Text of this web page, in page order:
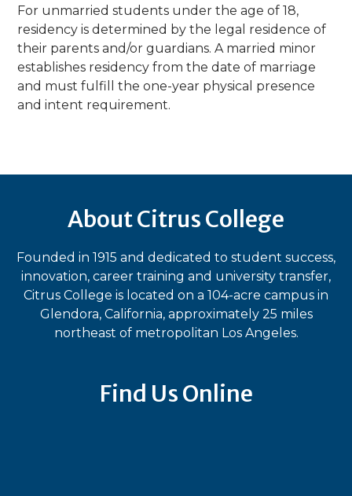
For unmarried students under the age of 18,
residency is determined by the legal residence of
their parents and/or guardians. A married minor
establishes residency from the date of marriage
and must fulfill the one-year physical presence
and intent requirement.
About Citrus College
Founded in 1915 and dedicated to student success,
innovation, career training and university transfer,
Citrus College is located on a 104-acre campus in
Glendora, California, approximately 25 miles
northeast of metropolitan Los Angeles.
Find Us Online